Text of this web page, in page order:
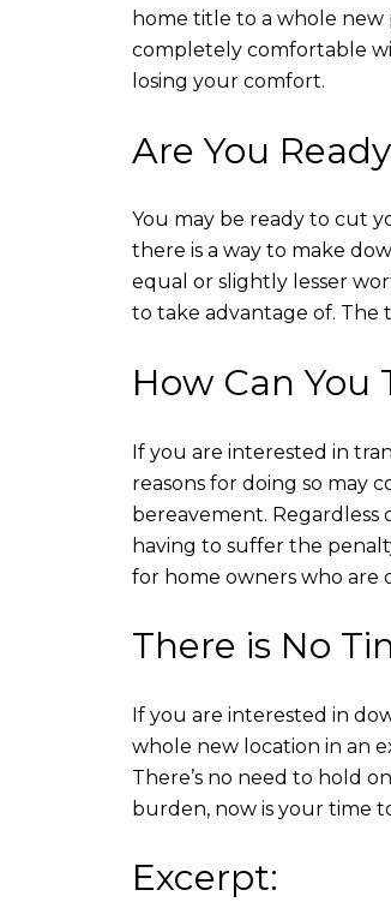
home title to a whole
completely comfortable
losing your comfort.
Are You
You may be ready to cut
there is a way to make
equal or slightly lesser
to take advantage of. The
How Can You
If you are interested in
reasons for doing so may
bereavement.
having to suffer the
for home owners who are
There is No
If you are interested in
whole new location in an
There’s no need to hold
burden, now is your time
Excerpt: